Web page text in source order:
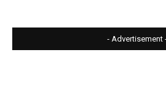
- Advertisement